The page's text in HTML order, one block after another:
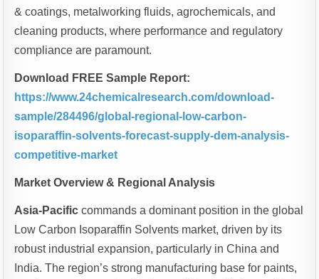
& coatings, metalworking fluids, agrochemicals, and
cleaning products, where performance and regulatory
compliance are paramount.
Download FREE Sample Report:
https://www.24chemicalresearch.com/download-
sample/284496/global-regional-low-carbon-
isoparaffin-solvents-forecast-supply-dem-analysis-
competitive-market
Market Overview & Regional Analysis
Asia-Pacific commands a dominant position in the global
Low Carbon Isoparaffin Solvents market, driven by its
robust industrial expansion, particularly in China and
India. The region’s strong manufacturing base for paints,